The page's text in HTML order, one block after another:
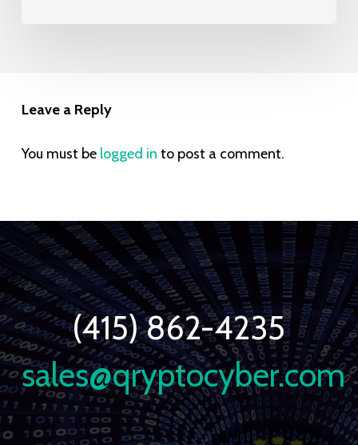
Leave a Reply
You must be logged in to post a comment.
(415) 862-4235
sales@qryptocyber.com